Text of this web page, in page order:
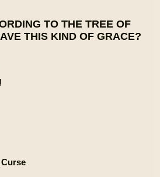
TO THE TREE OF
THIS KIND OF GRACE?